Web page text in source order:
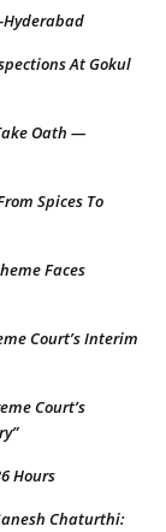
Hyderabad
At Gokul
Oath —
Spices To
Faces
Court’s Interim
Court’s
Hours
Chaturthi: